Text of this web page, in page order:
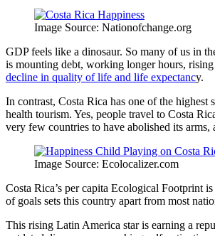
Image Source: Nationofchange.org
GDP feels like a dinosaur. So many of us in
is mounting debt, working longer hours,
decline in quality of life and life expectancy.
In contrast, Costa Rica has one of the
health tourism. Yes, people travel to Costa
very few countries to have abolished its arms,
Image Source: Ecolocalizer.com
Costa Rica’s per capita Ecological Footprint
of goals sets this country apart from most
This rising Latin America star is earning a